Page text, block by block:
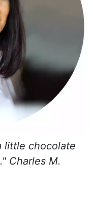
little chocolate
Charles M.